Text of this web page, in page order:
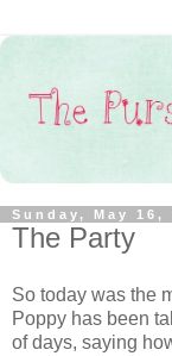
Sunday, May 16,
The Party
So today was the
Poppy has been
of days, saying